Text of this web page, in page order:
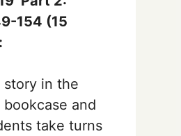
154 (15
story in the
and
take turns